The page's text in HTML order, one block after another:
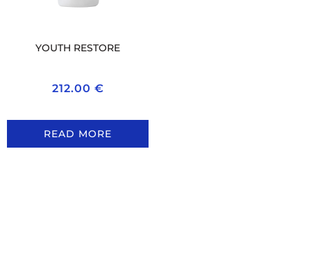
YOUTH RESTORE
212.00 €
READ MORE